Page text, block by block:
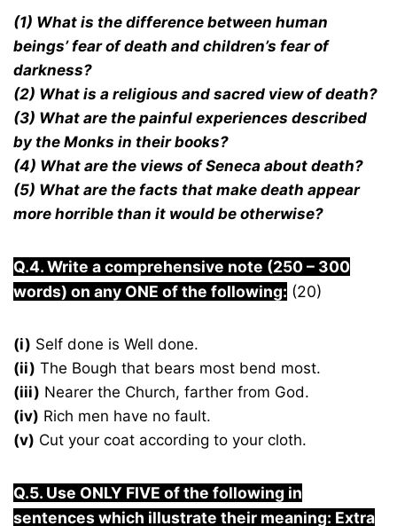
(1) What is the difference between human
beings’ fear of death and children’s fear of
darkness?
(2) What is a religious and sacred view of death?
(3) What are the painful experiences described
by the Monks in their books?
(4) What are the views of Seneca about death?
(5) What are the facts that make death appear
more horrible than it would be otherwise?
Q.4. Write a comprehensive note (250 – 300
words) on any ONE of the following: (20)
(i) Self done is Well done.
(ii) The Bough that bears most bend most.
(iii) Nearer the Church, farther from God.
(iv) Rich men have no fault.
(v) Cut your coat according to your cloth.
Q.5. Use ONLY FIVE of the following in
sentences which illustrate their meaning: Extra